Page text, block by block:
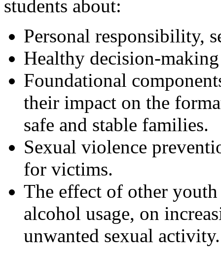
students about:
Personal responsibility,
Healthy decision-
Foundational
their impact on the
safe and stable families.
Sexual violence
for victims.
The effect of other
alcohol usage, on
unwanted sexual activity.